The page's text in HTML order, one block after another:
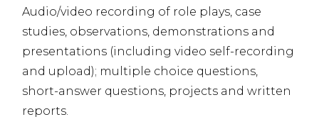
Audio/video recording of role plays, case
studies, observations, demonstrations and
presentations (including video self-recording
and upload); multiple choice questions,
short-answer questions, projects and written
reports.